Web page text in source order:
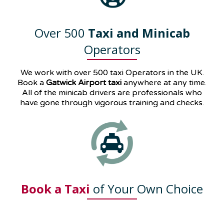
Over 500 Taxi and Minicab
Operators
We work with over 500 taxi Operators in the UK.
Book a Gatwick Airport taxi anywhere at any time.
All of the minicab drivers are professionals who
have gone through vigorous training and checks.
Book a Taxi of Your Own Choice